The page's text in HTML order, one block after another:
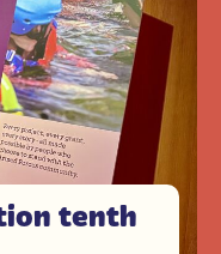
tenth